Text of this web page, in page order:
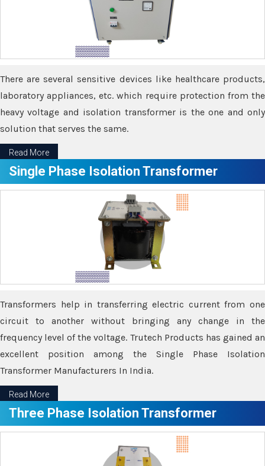
There are several sensitive devices like healthcare products,
laboratory appliances, etc. which require protection from the
heavy voltage and isolation transformer is the one and only
solution that serves the same.
Read More
Single Phase Isolation Transformer
Transformers help in transferring electric current from one
circuit to another without bringing any change in the
frequency level of the voltage. Trutech Products has gained an
excellent position among the Single Phase Isolation
Transformer Manufacturers In India.
Read More
Three Phase Isolation Transformer